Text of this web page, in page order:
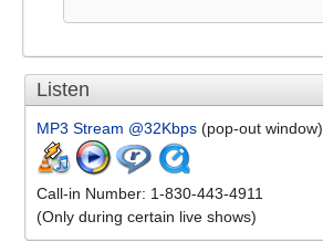
Listen
MP3 Stream @32Kbps (pop-out window)
Call-in Number: 1-830-443-4911
(Only during certain live shows)